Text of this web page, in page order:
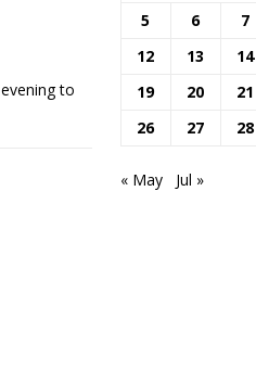
to
5
6 7
12
13 14
19
20 21
26
27 28
« May Jul »